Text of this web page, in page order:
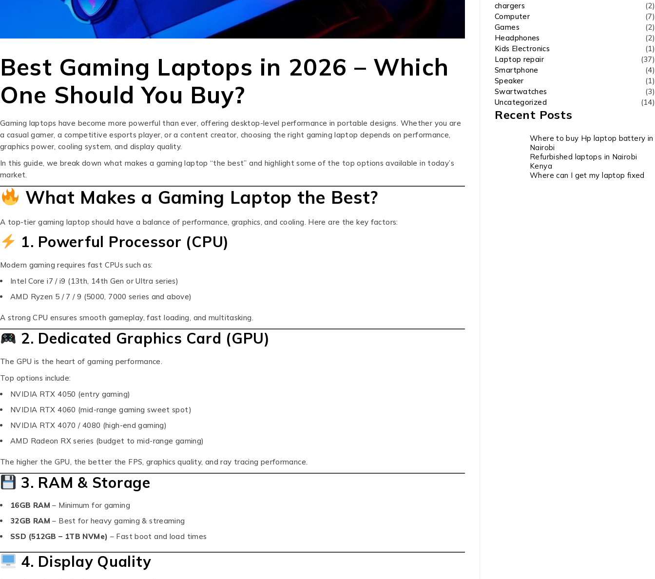
Best Gaming Laptops in 2026 – Which
One Should You Buy?
Gaming laptops have become more powerful than ever, offering desktop-level performance in portable designs. Whether you are
a casual gamer, a competitive esports player, or a content creator, choosing the right gaming laptop depends on performance,
graphics power, cooling system, and display quality.
In this guide, we break down what makes a gaming laptop “the best” and highlight some of the top options available in today’s
market.
What Makes a Gaming Laptop the Best?
A top-tier gaming laptop should have a balance of performance, graphics, and cooling. Here are the key factors:
1. Powerful Processor (CPU)
Modern gaming requires fast CPUs such as:
Intel Core i7 / i9 (13th, 14th Gen or Ultra series)
AMD Ryzen 5 / 7 / 9 (5000, 7000 series and above)
A strong CPU ensures smooth gameplay, fast loading, and multitasking.
2. Dedicated Graphics Card (GPU)
The GPU is the heart of gaming performance.
Top options include:
NVIDIA RTX 4050 (entry gaming)
NVIDIA RTX 4060 (mid-range gaming sweet spot)
NVIDIA RTX 4070 / 4080 (high-end gaming)
AMD Radeon RX series (budget to mid-range gaming)
The higher the GPU, the better the FPS, graphics quality, and ray tracing performance.
3. RAM & Storage
16GB RAM – Minimum for gaming
32GB RAM – Best for heavy gaming & streaming
SSD (512GB – 1TB NVMe) – Fast boot and load times
4. Display Quality
chargers
(2)
Computer
(7)
Games
(2)
Headphones
(2)
Kids Electronics
(1)
Laptop repair
(37)
Smartphone
(4)
Speaker
(1)
Swartwatches
(3)
Uncategorized
(14)
Recent Posts
Where to buy Hp laptop battery in
Nairobi
Refurbished laptops in Nairobi
Kenya
Where can I get my laptop fixed